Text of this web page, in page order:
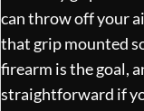
can throw off your
that grip mounted
firearm is the goal,
straightforward if